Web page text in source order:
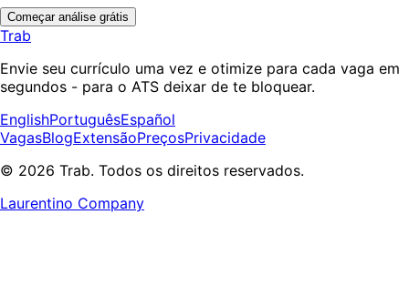
Começar análise grátis
Trab
Envie seu currículo uma vez e otimize para cada vaga em
segundos - para o ATS deixar de te bloquear.
EnglishPortuguêsEspañol
VagasBlogExtensãoPreçosPrivacidade
© 2026 Trab. Todos os direitos reservados.
Laurentino Company